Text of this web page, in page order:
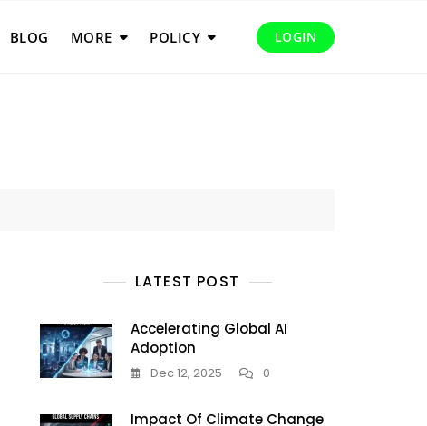
BLOG MORE POLICY LOGIN
LATEST POST
Accelerating Global AI
Adoption
Dec 12, 2025 0
Impact Of Climate Change